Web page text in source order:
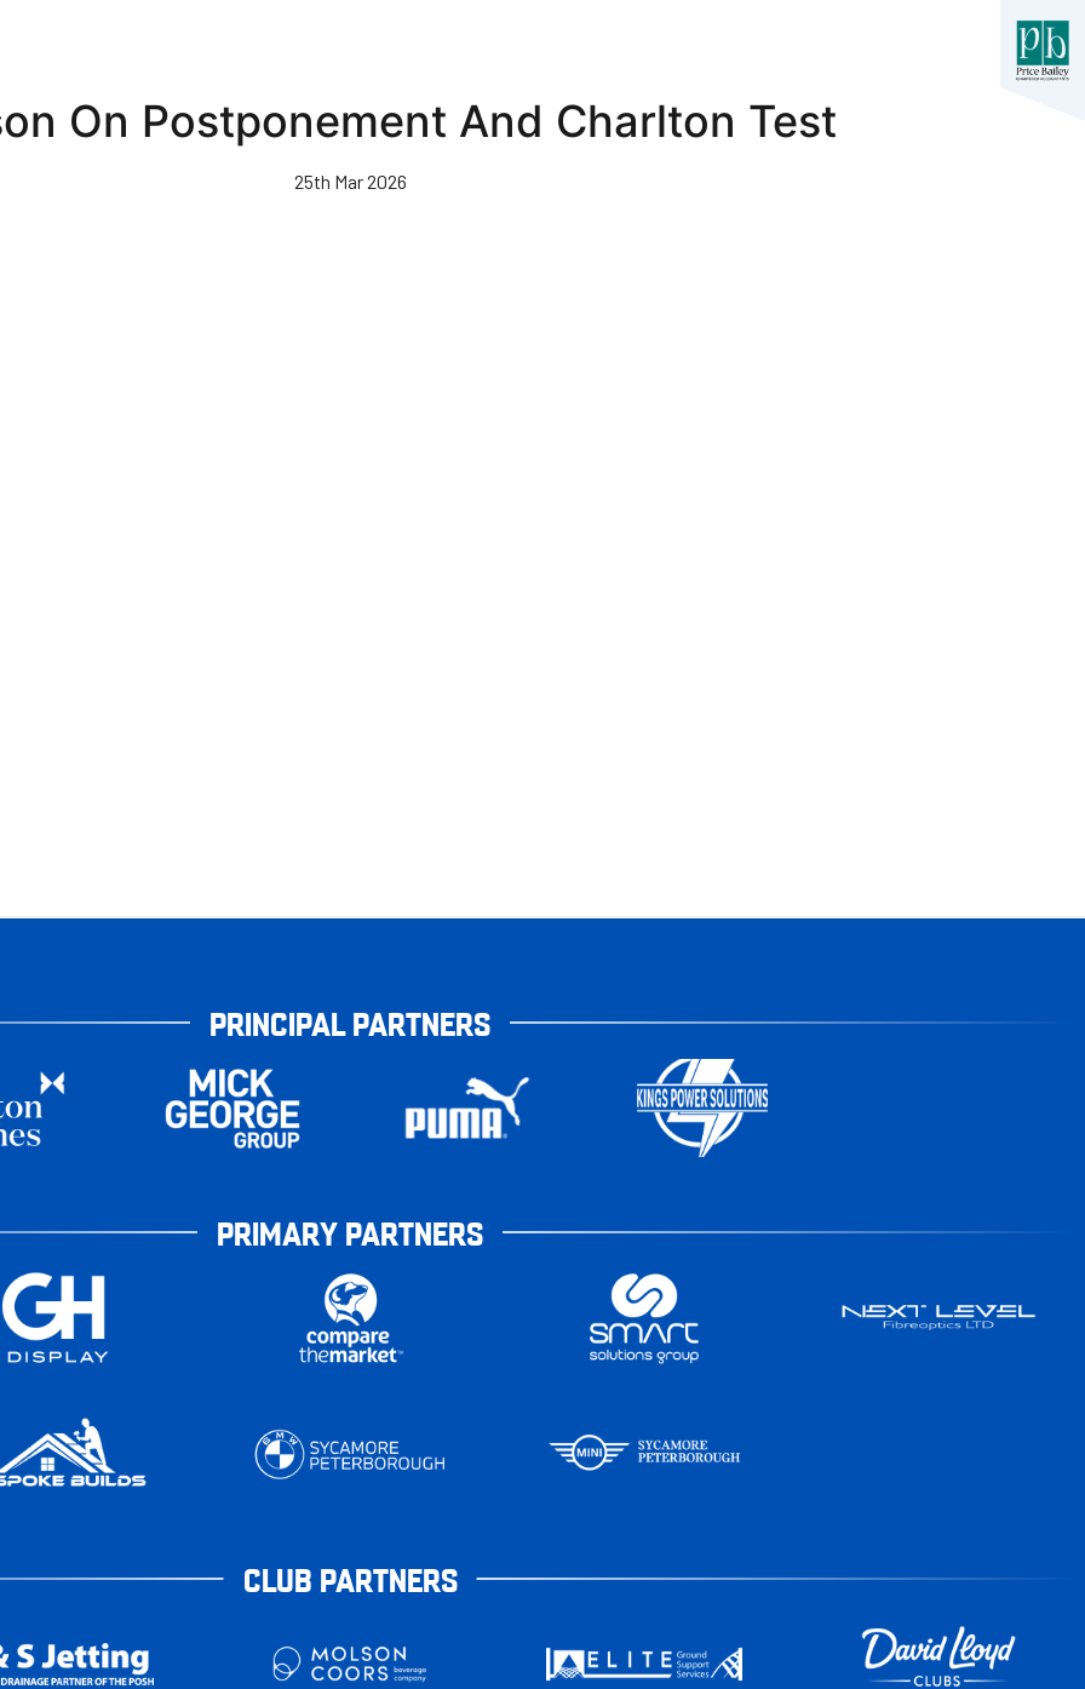
On Postponement And Charlton Test
25th Mar 2026
PRINCIPAL PARTNERS
PRIMARY PARTNERS
CLUB PARTNERS